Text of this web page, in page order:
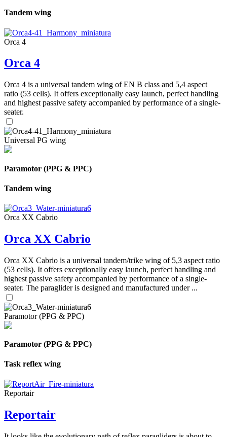
Tandem wing
Orca 4
Orca 4
Orca 4 is a universal tandem wing of EN B class and 5,4 aspect
ratio (53 cells). It offers exceptionally easy launch, perfect handling
and highest passive safety accompanied by performance of a single-
seater.
Universal PG wing
Paramotor (PPG & PPC)
Tandem wing
Orca XX Cabrio
Orca XX Cabrio
Orca XX Cabrio is a universal tandem/trike wing of 5,3 aspect ratio
(53 cells). It offers exceptionally easy launch, perfect handling and
highest passive safety accompanied by performance of a single-
seater. The paraglider is designed and manufactured under ...
Paramotor (PPG & PPC)
Paramotor (PPG & PPC)
Task reflex wing
Reportair
Reportair